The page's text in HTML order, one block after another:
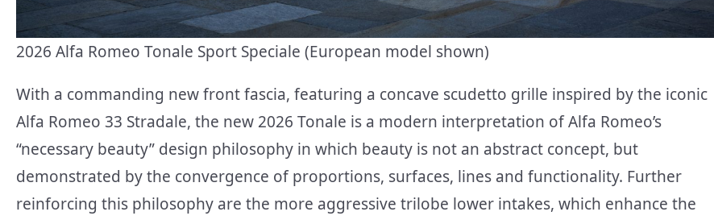
2026 Alfa Romeo Tonale Sport Speciale (European model shown)
With a commanding new front fascia, featuring a concave scudetto grille inspired by the iconic
Alfa Romeo 33 Stradale, the new 2026 Tonale is a modern interpretation of Alfa Romeo’s
“necessary beauty” design philosophy in which beauty is not an abstract concept, but
demonstrated by the convergence of proportions, surfaces, lines and functionality. Further
reinforcing this philosophy are the more aggressive trilobe lower intakes, which enhance the